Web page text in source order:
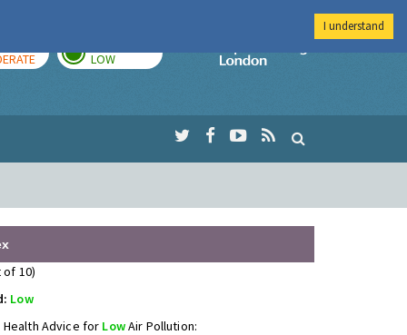
LOW
Imperial College
of 10)
Low
Advice for LowAir Pollution:
I understand